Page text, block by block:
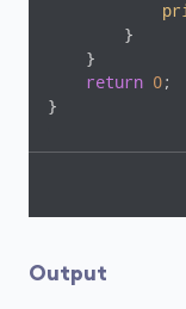
        }
    }
return 0;
Output